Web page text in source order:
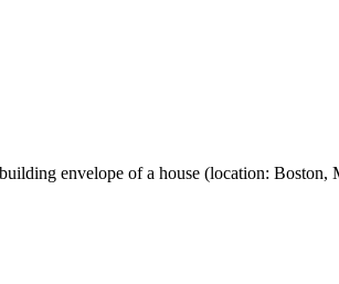
envelope of a house (location: Boston,